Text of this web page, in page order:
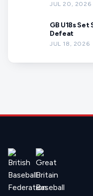
JUL 20, 2026
GB U18s
Defeat
JUL 18, 2026